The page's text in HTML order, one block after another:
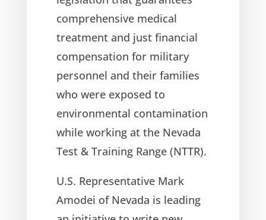
comprehensive medical
treatment and just financial
compensation for military
personnel and their families
who were exposed to
environmental contamination
while working at the Nevada
Test & Training Range (NTTR).
U.S. Representative Mark
Amodei of Nevada is leading